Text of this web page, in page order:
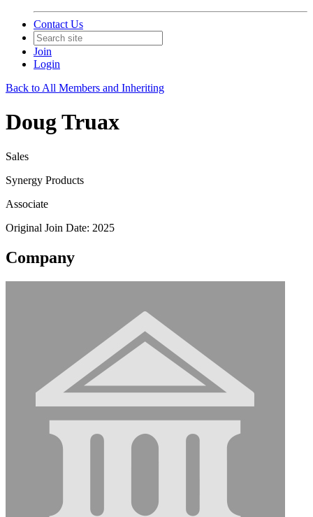
Contact Us
Join
Login
Back to All Members and Inheriting
Doug Truax
Sales
Synergy Products
Associate
Original Join Date: 2025
Company